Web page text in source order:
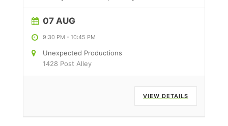
07 AUG
9:30 PM - 10:45 PM
Unexpected Productions
1428 Post Alley
VIEW DETAILS